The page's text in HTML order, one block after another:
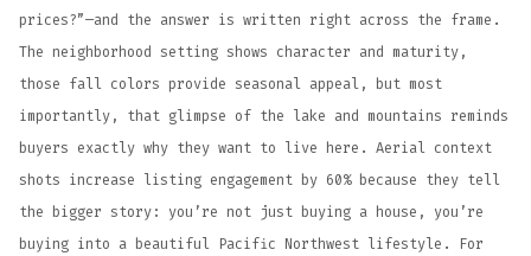
prices?”—and the answer is written right across the frame.
The neighborhood setting shows character and maturity,
those fall colors provide seasonal appeal, but most
importantly, that glimpse of the lake and mountains reminds
buyers exactly why they want to live here. Aerial context
shots increase listing engagement by 60% because they tell
the bigger story: you’re not just buying a house, you’re
buying into a beautiful Pacific Northwest lifestyle. For